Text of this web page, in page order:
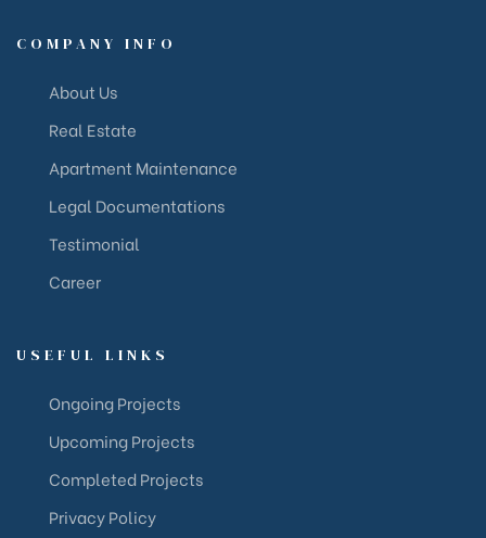
COMPANY INFO
About Us
Real Estate
Apartment Maintenance
Legal Documentations
Testimonial
Career
USEFUL LINKS
Ongoing Projects
Upcoming Projects
Completed Projects
Privacy Policy